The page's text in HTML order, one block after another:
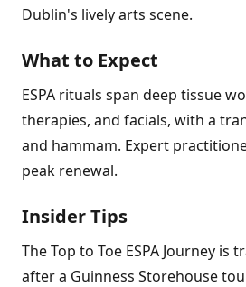
Dublin's lively arts scene.
What to Expect
ESPA rituals span deep tissue
therapies, and facials, with a
and hammam. Expert
peak renewal.
Insider Tips
The Top to Toe ESPA Journey
after a Guinness Storehouse